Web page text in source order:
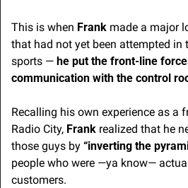
This is when Frank made a major
that had not yet been attempted in
sports — he put the front-line
communication with the control
Recalling his own experience as a
Radio City, Frank realized that he
those guys by “inverting the
people who were —ya know—
customers.